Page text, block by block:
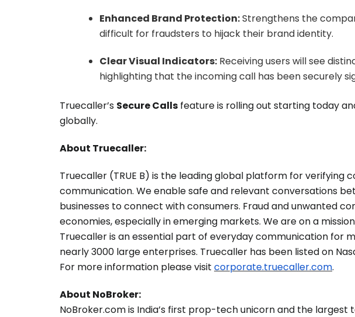
Enhanced Brand Protection:Strengthens the
difficult for fraudsters to hijack their brand identity.
Clear Visual Indicators: Receiving users will see
highlighting that the incoming call has been securely
Truecaller’s Secure Calls feature is rolling out starting today
globally.
About Truecaller:
Truecaller (TRUE B) is the leading global platform for verifying
communication. We enable safe and relevant conversations
businesses to connect with consumers. Fraud and unwanted
economies, especially in emerging markets. We are on a
Truecaller is an essential part of everyday communication for
nearly 3000 large enterprises. Truecaller has been listed on
For more information please visit corporate.truecaller.com.
About NoBroker:
NoBroker.com is India’s first prop-tech unicorn and the